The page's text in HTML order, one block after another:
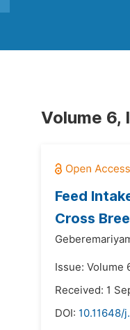
Volume 6,
Feed
Cross
Issue: Volume
Received: 1
DOI: 10.11648/